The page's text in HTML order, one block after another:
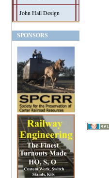
John Hall Design
SPONSORS